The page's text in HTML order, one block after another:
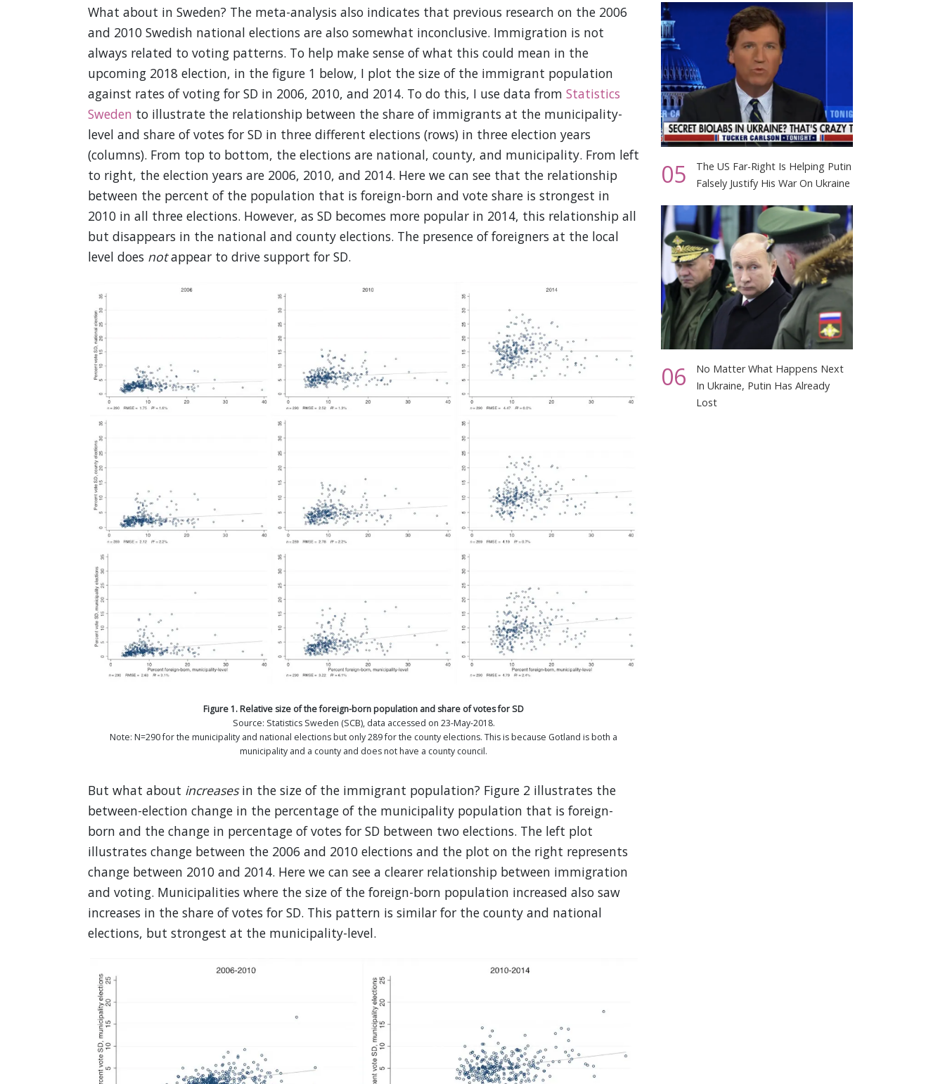
What about in Sweden? The meta-analysis also indicates that previous research on the 2006
and 2010 Swedish national elections are also somewhat inconclusive. Immigration is not
always related to voting patterns. To help make sense of what this could mean in the
upcoming 2018 election, in the figure 1 below, I plot the size of the immigrant population
against rates of voting for SD in 2006, 2010, and 2014. To do this, I use data from Statistics
Sweden to illustrate the relationship between the share of immigrants at the municipality-
level and share of votes for SD in three different elections (rows) in three election years
(columns). From top to bottom, the elections are national, county, and municipality. From left
to right, the election years are 2006, 2010, and 2014. Here we can see that the relationship
between the percent of the population that is foreign-born and vote share is strongest in
2010 in all three elections. However, as SD becomes more popular in 2014, this relationship all
but disappears in the national and county elections. The presence of foreigners at the local
level does notappear to drive support for SD.
Figure 1. Relative size of the foreign-born population and share of votes for SD
Source: Statistics Sweden (SCB), data accessed on 23-May-2018.
Note: N=290 for the municipality and national elections but only 289 for the county elections. This is because Gotland is both a
municipality and a county and does not have a county council.
But what about increasesin the size of the immigrant population? Figure 2 illustrates the
between-election change in the percentage of the municipality population that is foreign-
born and the change in percentage of votes for SD between two elections. The left plot
illustrates change between the 2006 and 2010 elections and the plot on the right represents
change between 2010 and 2014. Here we can see a clearer relationship between immigration
and voting. Municipalities where the size of the foreign-born population increased also saw
increases in the share of votes for SD. This pattern is similar for the county and national
elections, but strongest at the municipality-level.
05
The US Far-Right Is Helping Putin
Falsely Justify His War On Ukraine
06
No Matter What Happens Next
In Ukraine, Putin Has Already
Lost